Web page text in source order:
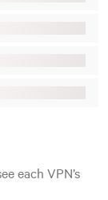
each VPN’s